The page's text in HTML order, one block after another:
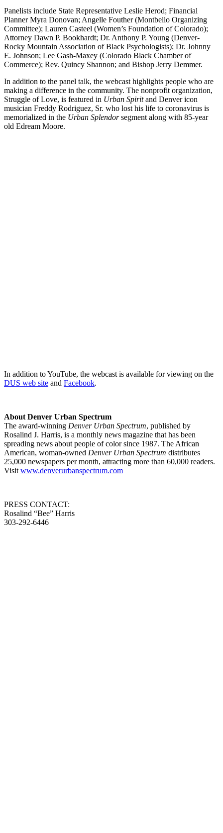
Panelists include State Representative Leslie Herod; Financial
Planner Myra Donovan; Angelle Fouther (Montbello Organizing
Committee); Lauren Casteel (Women’s Foundation of Colorado);
Attorney Dawn P. Bookhardt; Dr. Anthony P. Young (Denver-
Rocky Mountain Association of Black Psychologists); Dr. Johnny
E. Johnson; Lee Gash-Maxey (Colorado Black Chamber of
Commerce); Rev. Quincy Shannon; and Bishop Jerry Demmer.
In addition to the panel talk, the webcast highlights people who are
making a difference in the community. The nonprofit organization,
Struggle of Love, is featured in Urban Spiritand Denver icon
musician Freddy Rodriguez, Sr. who lost his life to coronavirus is
memorialized in the Urban Splendorsegment along with 85-year
old Edream Moore.
In addition to YouTube, the webcast is available for viewing on the
DUS web site and Facebook.
About Denver Urban Spectrum
The award-winning Denver Urban Spectrum, published by
Rosalind J. Harris, is a monthly news magazine that has been
spreading news about people of color since 1987. The African
American, woman-owned Denver Urban Spectrum distributes
25,000 newspapers per month, attracting more than 60,000 readers.
Visit www.denverurbanspectrum.com
PRESS CONTACT:
Rosalind “Bee” Harris
303-292-6446